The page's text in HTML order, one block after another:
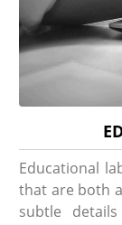
Educational
that are both
subtle